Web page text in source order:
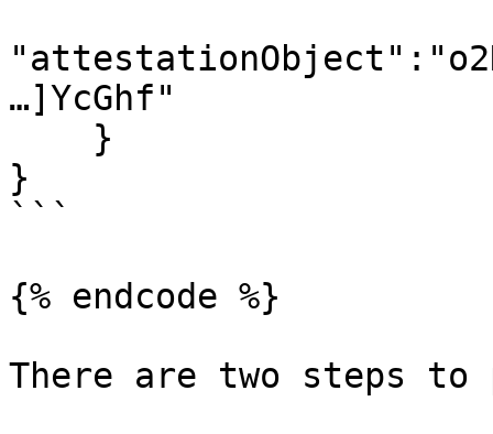
…]YcGhf"
}
```
{% endcode %}
There are two steps